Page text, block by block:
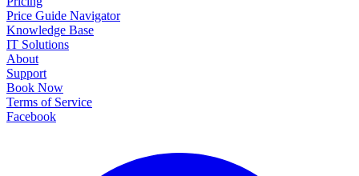
Price Guide Navigator
Knowledge Base
IT Solutions
About
Support
Book Now
Terms of Service
Facebook